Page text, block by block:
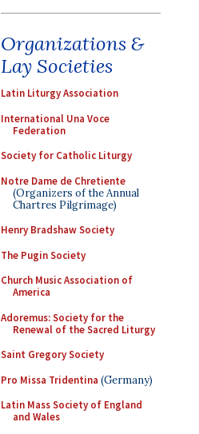
Organizations &
Lay Societies
Latin Liturgy Association
International Una Voce
Federation
Society for Catholic Liturgy
Notre Dame de Chretiente
(Organizers of the Annual
Chartres Pilgrimage)
Henry Bradshaw Society
The Pugin Society
Church Music Association of
America
Adoremus: Society for the
Renewal of the Sacred Liturgy
Saint Gregory Society
Pro Missa Tridentina (Germany)
Latin Mass Society of England
and Wales